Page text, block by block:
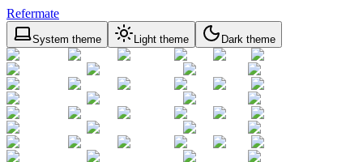
Refermate
System theme Light theme Dark theme